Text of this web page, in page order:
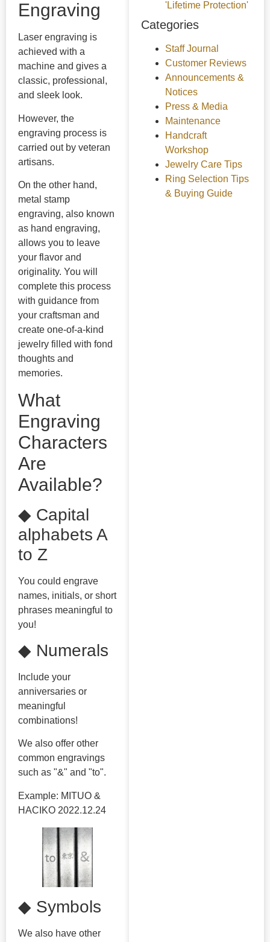
Engraving
Laser engraving is
achieved with a
machine and gives a
classic, professional,
and sleek look.
However, the
engraving process is
carried out by veteran
artisans.
On the other hand,
metal stamp
engraving, also known
as hand engraving,
allows you to leave
your flavor and
originality. You will
complete this process
with guidance from
your craftsman and
create one-of-a-kind
jewelry filled with fond
thoughts and
memories.
What
Engraving
Characters
Are
Available?
◆ Capital
alphabets A
to Z
You could engrave
names, initials, or short
phrases meaningful to
you!
◆ Numerals
Include your
anniversaries or
meaningful
combinations!
We also offer other
common engravings
such as "&" and "to".
Example: MITUO &
HACIKO 2022.12.24
◆ Symbols
We also have other
'Lifetime Protection'
Categories
Staff Journal
Customer Reviews
Announcements &
Notices
Press & Media
Maintenance
Handcraft
Workshop
Jewelry Care Tips
Ring Selection Tips
& Buying Guide